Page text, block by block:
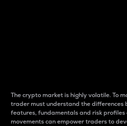
The crypto market is highly volatile. To
trader must understand the differences
features, fundamentals and risk
movements can empower traders to